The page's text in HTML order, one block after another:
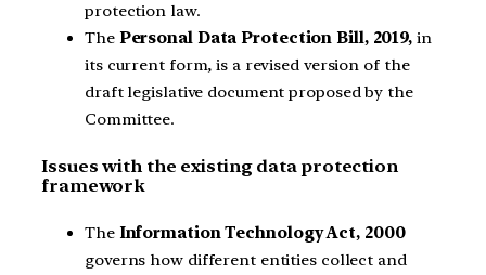
protection law.
The Personal Data Protection Bill, 2019, in
its current form, is a revised version of the
draft legislative document proposed by the
Committee.
Issues with the existing data protection
framework
TheInformation Technology Act, 2000
governs how different entities collect and